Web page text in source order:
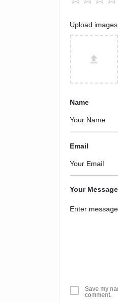
Upload images
Name
Email
Your Message
Save my
comment.